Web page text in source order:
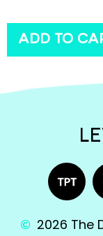
ADD TO
2026 The